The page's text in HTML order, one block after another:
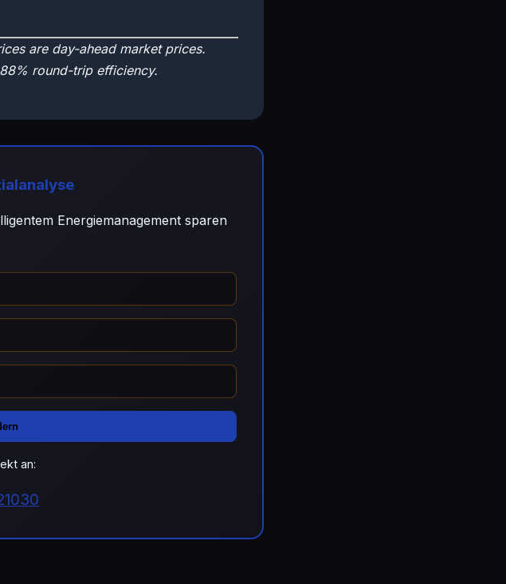
are day-ahead market prices.
round-trip efficiency.
Energiemanagement sparen
an: